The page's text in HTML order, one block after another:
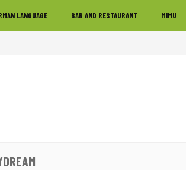
LANGUAGE BAR AND RESTAURANT MIMU